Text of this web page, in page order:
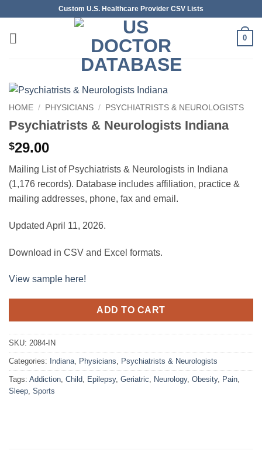
content
Custom U.S. Healthcare Provider CSV Lists
0
HOME / PHYSICIANS / PSYCHIATRISTS & NEUROLOGISTS
Psychiatrists & Neurologists Indiana
$29.00
Mailing List of Psychiatrists & Neurologists in Indiana
(1,176 records). Database includes affiliation, practice &
mailing addresses, phone, fax and email.
Updated April 11, 2026.
Download in CSV and Excel formats.
View sample here!
ADD TO CART
SKU: 2084-IN
Categories: Indiana, Physicians, Psychiatrists & Neurologists
Tags: Addiction, Child, Epilepsy, Geriatric, Neurology, Obesity, Pain,
Sleep, Sports